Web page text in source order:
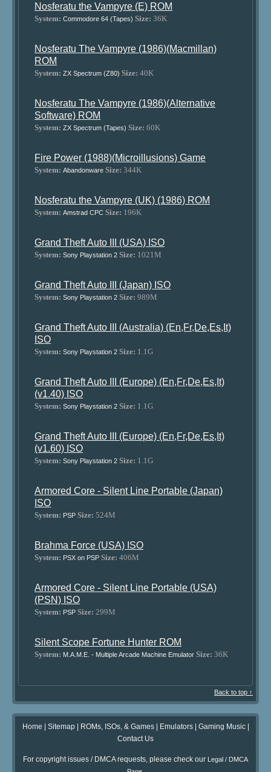
Nosferatu the Vampyre (E) ROM
System: Commodore 64 (Tapes) Size: 36K
Nosferatu The Vampyre (1986)(Macmillan)
ROM
System: ZX Spectrum (Z80) Size: 40K
Nosferatu The Vampyre (1986)(Alternative
Software) ROM
System: ZX Spectrum (Tapes) Size: 60K
Fire Power (1988)(Microillusions) Game
System: Abandonware Size: 344K
Nosferatu the Vampyre (UK) (1986) ROM
System: Amstrad CPC Size: 196K
Grand Theft Auto III (USA) ISO
System: Sony Playstation 2 Size: 1021M
Grand Theft Auto III (Japan) ISO
System: Sony Playstation 2 Size: 989M
Grand Theft Auto III (Australia) (En,Fr,De,Es,It)
ISO
System: Sony Playstation 2 Size: 1.1G
Grand Theft Auto III (Europe) (En,Fr,De,Es,It)
(v1.40) ISO
System: Sony Playstation 2 Size: 1.1G
Grand Theft Auto III (Europe) (En,Fr,De,Es,It)
(v1.60) ISO
System: Sony Playstation 2 Size: 1.1G
Armored Core - Silent Line Portable (Japan)
ISO
System: PSP Size: 524M
Brahma Force (USA) ISO
System: PSX on PSP Size: 406M
Armored Core - Silent Line Portable (USA)
(PSN) ISO
System: PSP Size: 299M
Silent Scope Fortune Hunter ROM
System: M.A.M.E. - Multiple Arcade Machine Emulator Size: 36K
Back to top ↑
Home | Sitemap| ROMs, ISOs, & Games| Emulators| Gaming Music|
Contact Us
For copyright issues / DMCA requests, please check our Legal / DMCA